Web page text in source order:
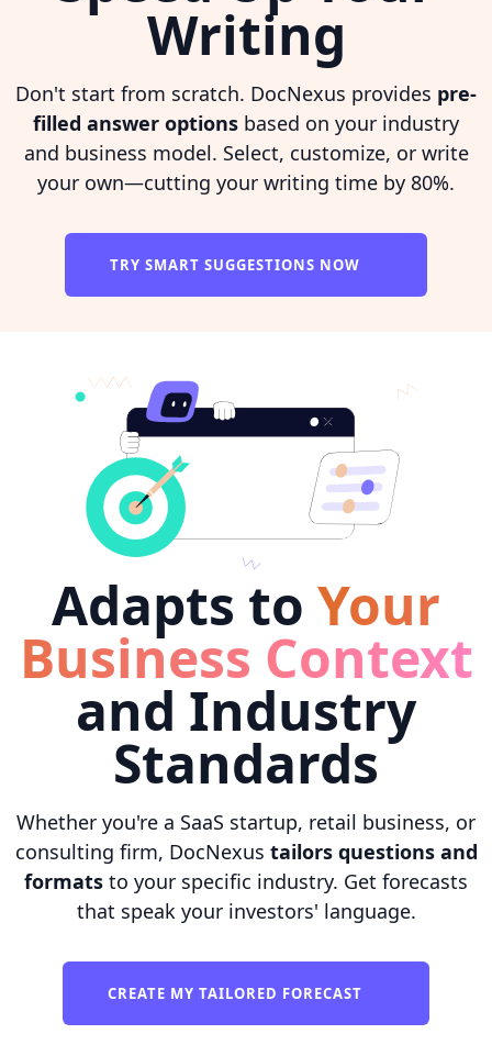
Writing
Don't start from scratch. DocNexus provides pre-
filled answer options based on your industry
and business model. Select, customize, or write
your own—cutting your writing time by 80%.
TRY SMART SUGGESTIONS NOW
Adapts to Your
Business Context
and Industry
Standards
Whether you're a SaaS startup, retail business, or
consulting firm, DocNexus tailors questions and
formats to your specific industry. Get forecasts
that speak your investors' language.
CREATE MY TAILORED FORECAST